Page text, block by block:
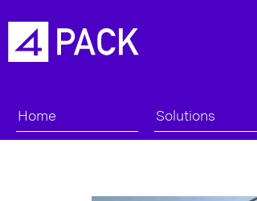
Home Solutions